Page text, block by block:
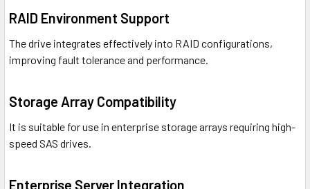
RAID Environment Support
The drive integrates effectively into RAID configurations,
improving fault tolerance and performance.
Storage Array Compatibility
It is suitable for use in enterprise storage arrays requiring high-
speed SAS drives.
Enterprise Server Integration